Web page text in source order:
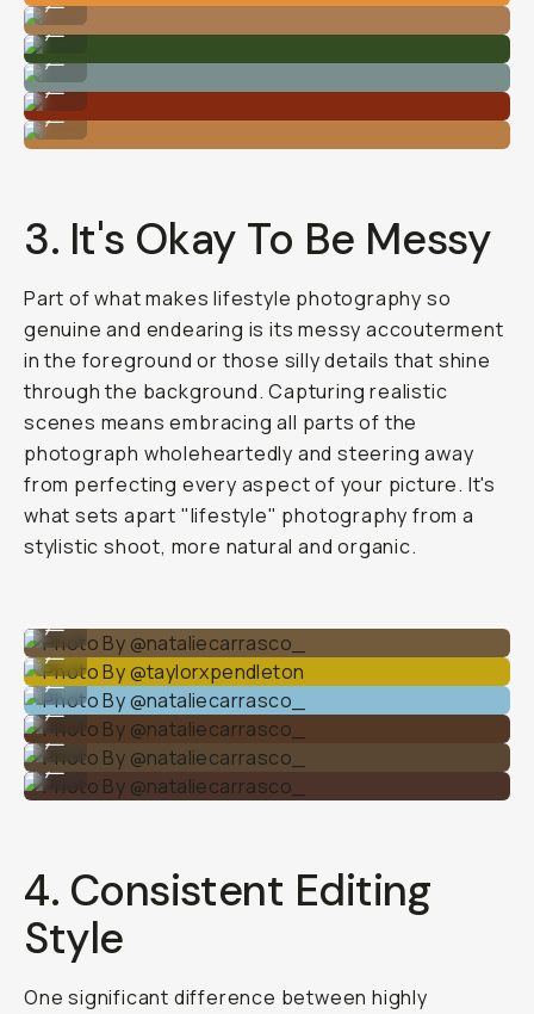
Photo By @carliepenning
...
Photo By @carliepenning
Photo By @carliepenning
...
Photo By @carliepenning
...
3. It's Okay To Be Messy
Part of what makes lifestyle photography so
genuine and endearing is its messy accouterment
in the foreground or those silly details that shine
through the background. Capturing realistic
scenes means embracing all parts of the
photograph wholeheartedly and steering away
from perfecting every aspect of your picture. It's
what sets apart "lifestyle" photography from a
stylistic shoot, more natural and organic.
Photo By @taylorxpendleton
...
Photo By @nataliecarrasco_
...
Photo By @nataliecarrasco_
...
Photo By @nataliecarrasco_
...
Photo By @nataliecarrasco_
...
4. Consistent Editing
Style
One significant difference between highly